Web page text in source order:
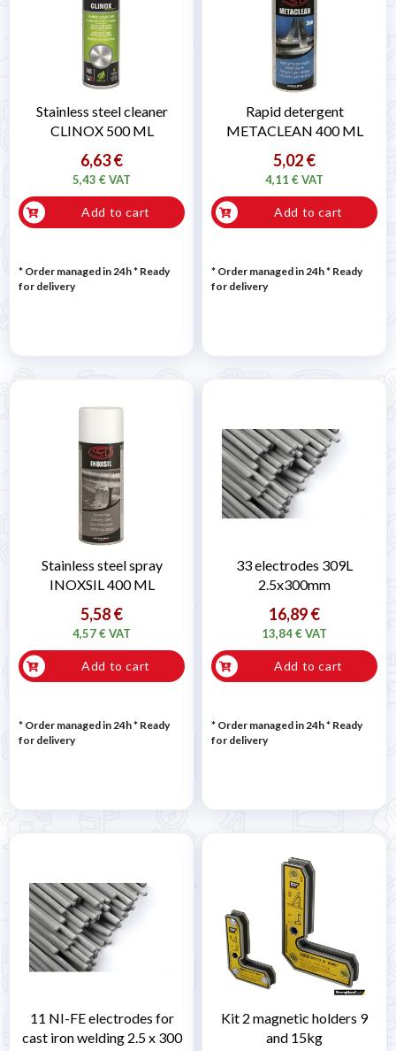
Stainless steel cleaner
CLINOX 500 ML
6,63 €
5,43 € VAT
Add to cart
* Order managed in 24h* Ready
for delivery
Rapid detergent
METACLEAN 400 ML
5,02 €
4,11 € VAT
Add to cart
* Order managed in 24h* Ready
for delivery
Stainless steel spray
INOXSIL 400 ML
5,58 €
4,57 € VAT
Add to cart
* Order managed in 24h* Ready
for delivery
33 electrodes 309L
2.5x300mm
16,89 €
13,84 € VAT
Add to cart
* Order managed in 24h* Ready
for delivery
11 NI-FE electrodes for
cast iron welding 2.5 x 300
Kit 2 magnetic holders 9
and 15kg